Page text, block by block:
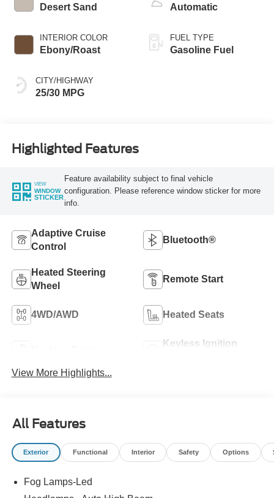
Desert Sand
INTERIOR COLOR
Ebony/Roast
CITY/HIGHWAY
25/30 MPG
Automatic
FUEL TYPE
Gasoline Fuel
Highlighted Features
VIEW
WINDOW
STICKER
Feature availability subject to final vehicle
configuration. Please reference window sticker for more
info.
Adaptive Cruise
Control
Bluetooth®
Heated Steering
Wheel
Remote Start
4WD/AWD Heated Seats
Keyless Ignition
View More Highlights...
All Features
Exterior Functional Interior Safety Options
Fog Lamps-Led